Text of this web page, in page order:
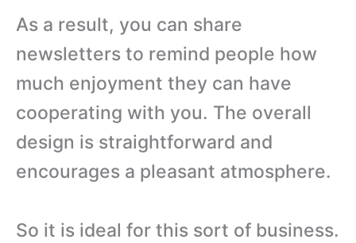
As a result, you can share
newsletters to remind people how
much enjoyment they can have
cooperating with you. The overall
design is straightforward and
encourages a pleasant atmosphere.
So it is ideal for this sort of business.